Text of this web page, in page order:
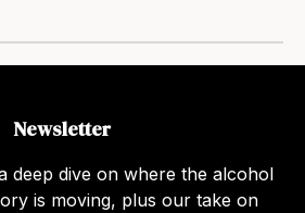
Newsletter
deep dive on where the alcohol
is moving, plus our take on